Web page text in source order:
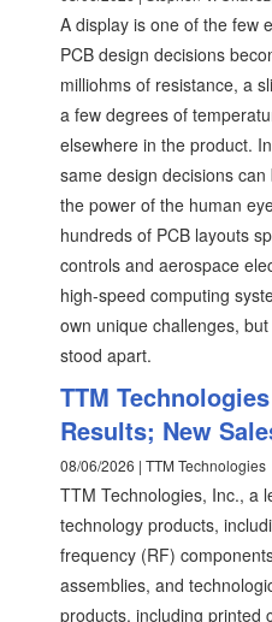
A display is one of the few
PCB design decisions
milliohms of resistance, a
a few degrees of
elsewhere in the product.
same design decisions
the power of the human
hundreds of PCB layouts
controls and aerospace
high-speed computing
own unique challenges,
stood apart.
TTM
Results; New
08/06/2026 | TTM Technologies
TTM Technologies, Inc., a
technology products,
frequency (RF)
assemblies, and
products, including printed